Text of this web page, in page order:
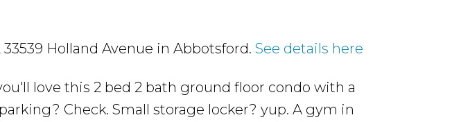
Holland Avenue in Abbotsford. See details here
love this 2 bed 2 bath ground floor condo with a
Check. Small storage locker? yup. A gym in